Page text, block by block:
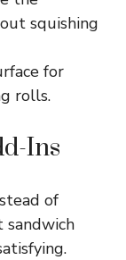
squishing
for
rolls.
Ins
of
sandwich